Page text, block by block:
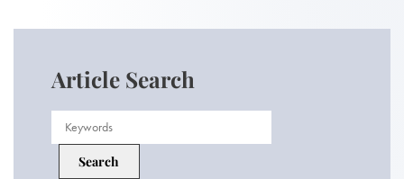
Article Search